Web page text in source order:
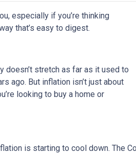
especially if you’re thinking
that’s easy to digest.
doesn’t stretch as far as it used to
ago. But inflation isn’t just about
looking to buy a home or
is starting to cool down. The